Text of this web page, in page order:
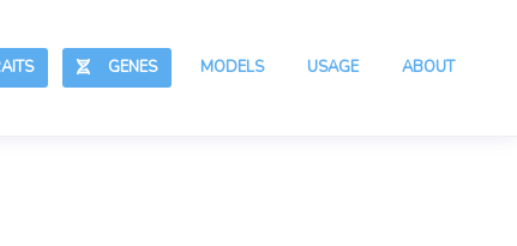
ABOUT
USAGE
MODELS
GENES